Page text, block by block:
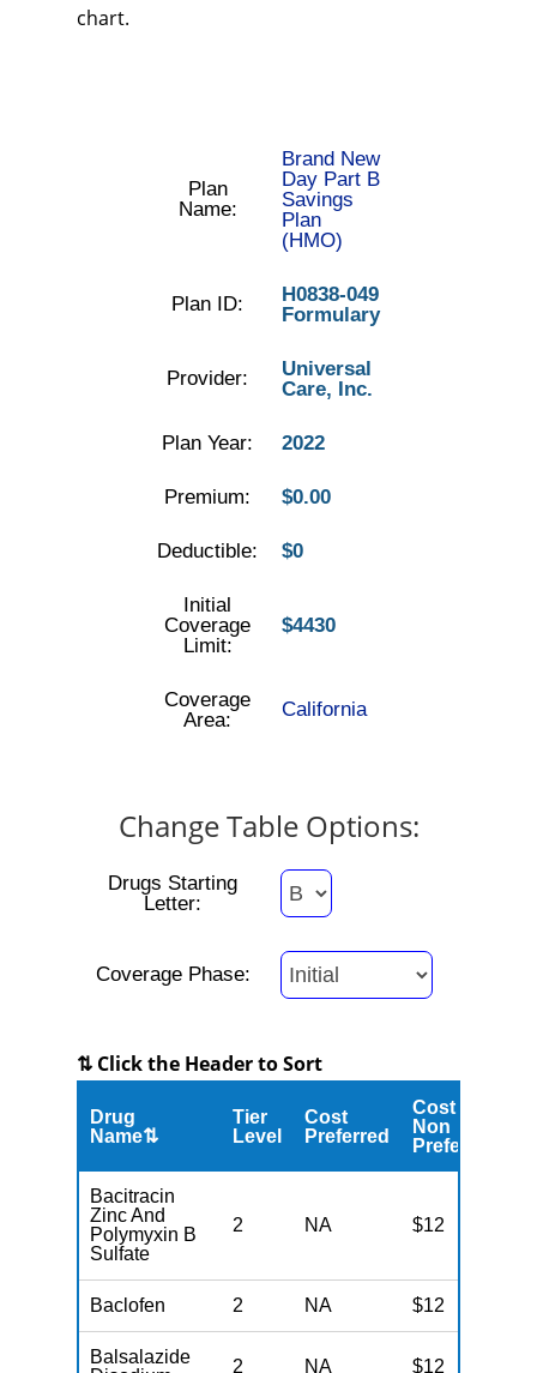
chart.
Plan
Name:
Brand New
Day Part B
Savings
Plan
(HMO)
Plan ID:
H0838-049
Formulary
Provider:
Universal
Care, Inc.
Plan Year: 2022
Premium: $0.00
Deductible: $0
Initial
Coverage
Limit:
$4430
Coverage
Area:
California
Change Table Options:
Drugs Starting
Letter:
Coverage Phase:
⇅ Click the Header to Sort
Drug
Name⇅
Tier
Level
Cost
Preferred
Cost
Non
Preferred
Bacitracin
Zinc And
Polymyxin B
Sulfate
2 NA $12
Baclofen 2 NA $12
Balsalazide
2 NA $12